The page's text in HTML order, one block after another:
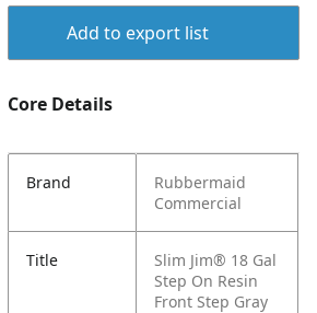
Add to export list
Core Details
Brand
Rubbermaid
Commercial
Title
Slim Jim® 18 Gal
Step On Resin
Front Step Gray